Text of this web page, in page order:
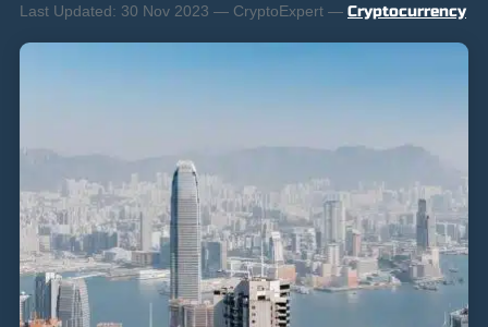
Last Updated: 30 Nov 2023 — CryptoExpert — Cryptocurrency